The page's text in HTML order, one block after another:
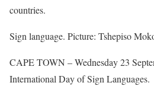
countries.
Sign language. Picture: Tshepiso
CAPE TOWN – Wednesday 23
International Day of Sign Languages.